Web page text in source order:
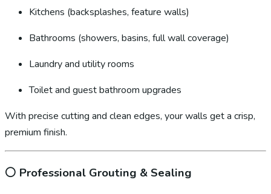
Kitchens (backsplashes, feature walls)
Bathrooms (showers, basins, full wall coverage)
Laundry and utility rooms
Toilet and guest bathroom upgrades
With precise cutting and clean edges, your walls get a crisp,
premium finish.
⚪ Professional Grouting & Sealing